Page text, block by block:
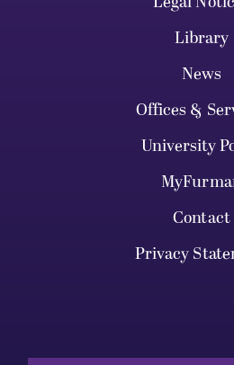
Library
News
Offices &
University
Contact
Privacy